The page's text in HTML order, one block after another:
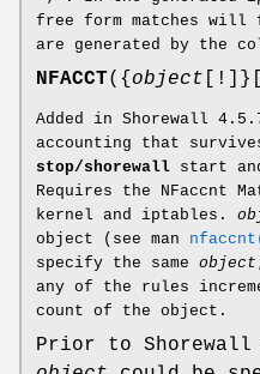
free form matches will
are generated by the
NFACCT({ object
Added in Shorewall
accounting that
stop/shorewall start
Requires the NFaccnt
kernel and iptables.
object (see man
specify the same object
any of the rules
count of the object.
Prior to